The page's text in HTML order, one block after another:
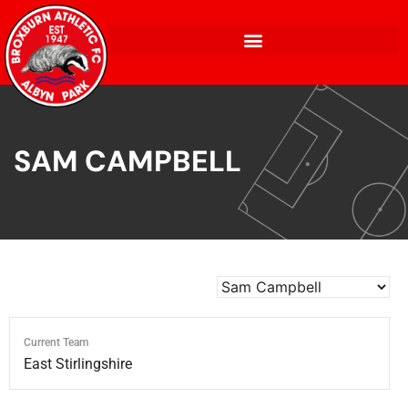
SAM CAMPBELL
Current Team
East Stirlingshire